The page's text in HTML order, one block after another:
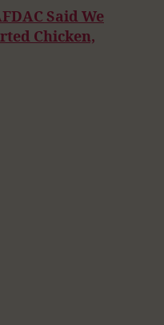
Said We
Chicken,